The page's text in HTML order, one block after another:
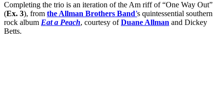
Completing the trio is an iteration of the Am riff of “One Way Out”
(Ex. 3), from the Allman Brothers Band’s quintessential southern
rock album Eat a Peach, courtesy ofDuane Allman and Dickey
Betts.